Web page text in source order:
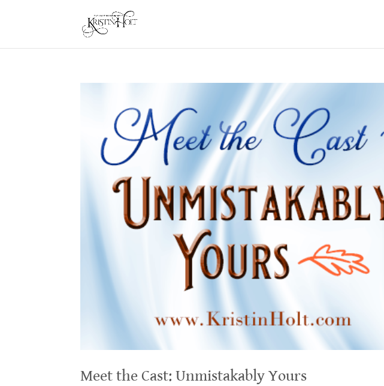
Meet the Cast: Unmistakably Yours